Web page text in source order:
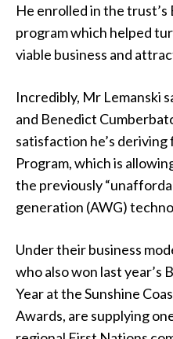
He enrolled in the
program which helped
viable business and
Incredibly, Mr Lemanski
and Benedict
satisfaction he’s deriving
Program, which is
the previously
generation (AWG)
Under their business
who also won last year’s
Year at the Sunshine
Awards, are supplying